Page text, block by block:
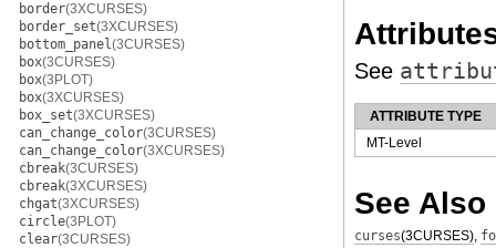
border(3XCURSES)
border_set(3XCURSES)
bottom_panel(3CURSES)
box(3CURSES)
box(3PLOT)
box(3XCURSES)
box_set(3XCURSES)
can_change_color(3CURSES)
can_change_color(3XCURSES)
cbreak(3CURSES)
cbreak(3XCURSES)
chgat(3XCURSES)
circle(3PLOT)
clear(3CURSES)
See
ATTRIBUTE TYPE
MT-Level
See Also
curses(3CURSES),